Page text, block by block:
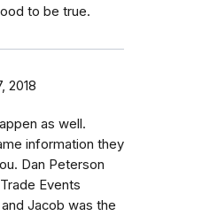
to be true.
2018
as well.
information they
Dan Peterson
Events
Jacob was the